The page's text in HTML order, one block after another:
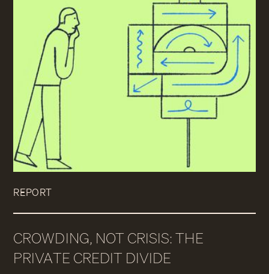
REPORT
CROWDING, NOT CRISIS: THE
PRIVATE CREDIT DIVIDE